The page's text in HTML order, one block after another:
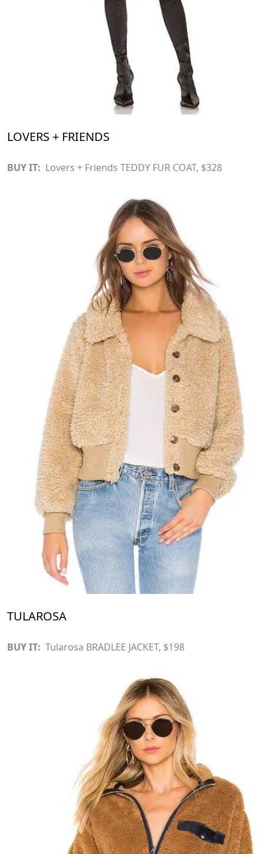
LOVERS + FRIENDS
BUY IT: Lovers + Friends TEDDY FUR COAT, $328
TULAROSA
BUY IT: Tularosa BRADLEE JACKET, $198